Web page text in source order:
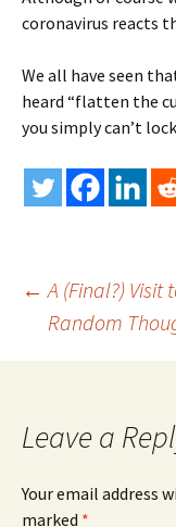
coronavirus reacts
We all have seen
heard “flatten the
you simply can’t
Post
← A (Final?) Visit
Random
Leave a
Your email address
marked *